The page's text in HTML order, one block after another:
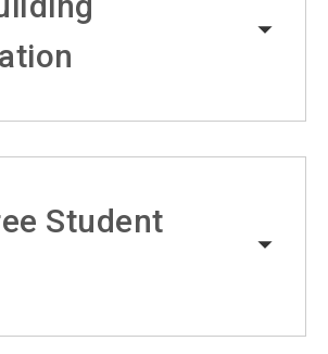
Student